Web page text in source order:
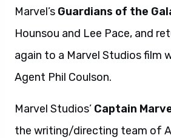
Marvel’s Guardians of the
Hounsou and Lee Pace, and
again to a Marvel Studios film
Agent Phil Coulson.
Marvel Studios’ Captain
the writing/directing team of